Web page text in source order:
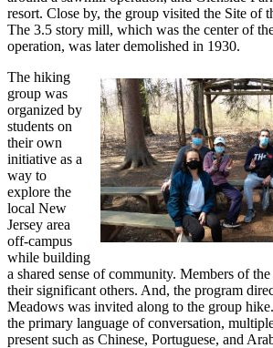
resort. Close by, the group visited the Site of
The 3.5 story mill, which was the center of
operation, was later demolished in 1930.
The hiking
group was
organized by
students on
their own
initiative as a
way to
explore the
local New
Jersey area
off-campus
while building
a shared sense of community. Members of
their significant others. And, the program
Meadows was invited along to the group
the primary language of conversation,
present such as Chinese, Portuguese, and